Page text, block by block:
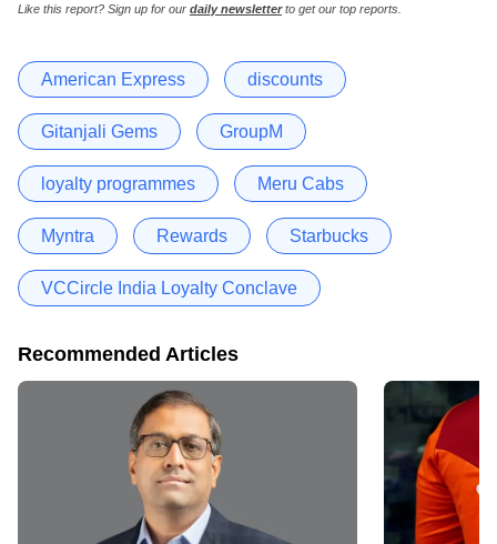
Like this report? Sign up for our daily newsletterto get our top reports.
American Express discounts
Gitanjali Gems GroupM
loyalty programmes Meru Cabs
Myntra Rewards Starbucks
VCCircle India Loyalty Conclave
Recommended Articles